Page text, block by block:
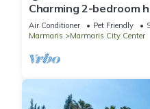
Charming 2-bedroom
awesome Marmaris
Air Conditioner Pet Friendly
Marmaris
Marmaris City Center